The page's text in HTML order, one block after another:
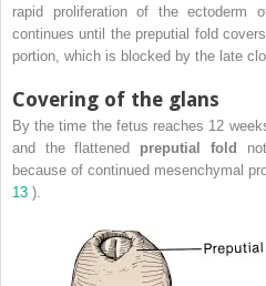
rapid proliferation of the ectoderm
continues until the preputial fold
portion, which is blocked by the late
Covering of the glans
By the time the fetus reaches 12
and the flattened preputial fold
because of continued mesenchymal
13 ).